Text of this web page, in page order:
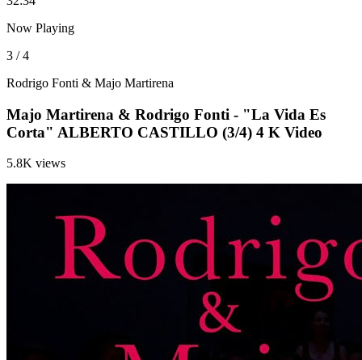
Now Playing
3 / 4
Rodrigo Fonti & Majo Martirena
Majo Martirena & Rodrigo Fonti - "La Vida Es
Corta" ALBERTO CASTILLO (3/4) 4 K Video
5.8K views